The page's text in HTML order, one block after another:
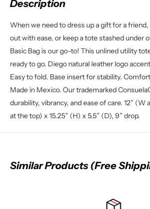
Description
When we need to dress up a gift for a
out with ease, or keep a tote stashed under
Basic Bag is our go-to! This unlined utility
ready to go. Diego natural leather logo
Easy to fold. Base insert for stability.
Made in Mexico. Our trademarked
durability, vibrancy, and ease of care. 12” (W
at the top) x 15.25” (H) x 5.5” (D), 9” drop.
Similar Products (Free